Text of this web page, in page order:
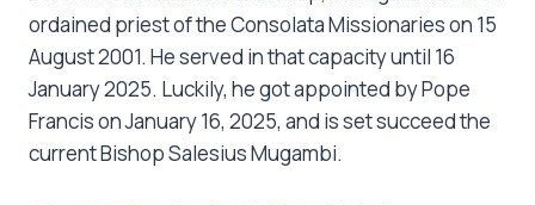
ordained priest of the Consolata Missionaries on 15
August 2001. He served in that capacity until 16
January 2025. Luckily, he got appointed by Pope
Francis on January 16, 2025, and is set succeed the
current Bishop Salesius Mugambi.